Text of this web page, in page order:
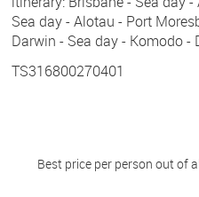
Sea day - Alotau - Port
Darwin - Sea day - Komodo -
TS316800270401
Best price per person out of